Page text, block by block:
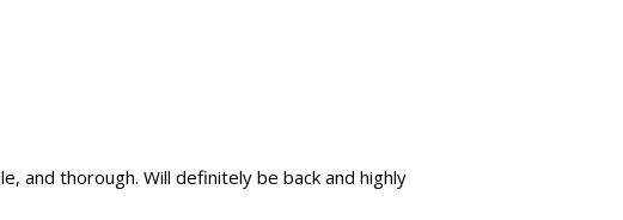
and thorough. Will definitely be back and highly